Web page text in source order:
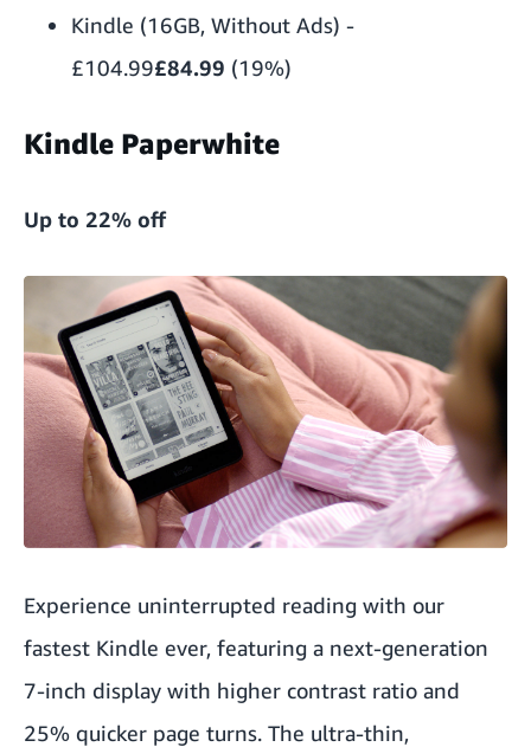
Kindle (16GB, Without Ads) -
£104.99£84.99 (19%)
Kindle Paperwhite
Up to 22% off
Experience uninterrupted reading with our
fastest Kindle ever, featuring a next-generation
7-inch display with higher contrast ratio and
25% quicker page turns. The ultra-thin,